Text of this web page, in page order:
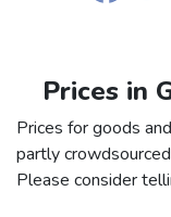
Prices in
Prices for goods
partly
Please consider